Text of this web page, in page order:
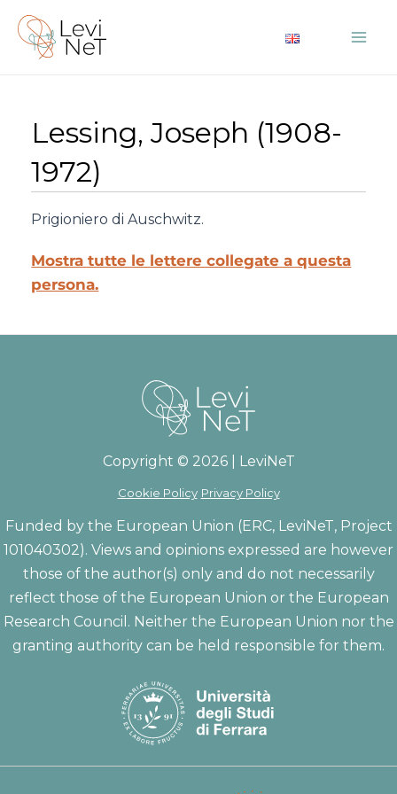
contenuto
Lessing, Joseph (1908-
1972)
Prigioniero di Auschwitz.
Mostra tutte le lettere collegate a questa
persona.
Copyright © 2026 | LeviNeT
Cookie Policy Privacy Policy
Funded by the European Union (ERC, LeviNeT, Project
101040302). Views and opinions expressed are however
those of the author(s) only and do not necessarily
reflect those of the European Union or the European
Research Council. Neither the European Union nor the
granting authority can be held responsible for them.